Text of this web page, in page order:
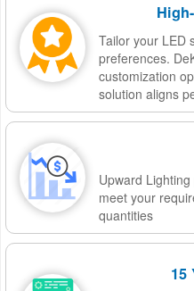
Tailor your LED
preferences.
customization
solution aligns
Upward
meet your
quantities
15